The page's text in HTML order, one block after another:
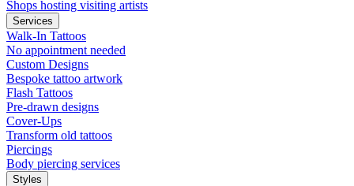
Shops hosting visiting artists
Services
Walk-In Tattoos
No appointment needed
Custom Designs
Bespoke tattoo artwork
Flash Tattoos
Pre-drawn designs
Cover-Ups
Transform old tattoos
Piercings
Body piercing services
Styles